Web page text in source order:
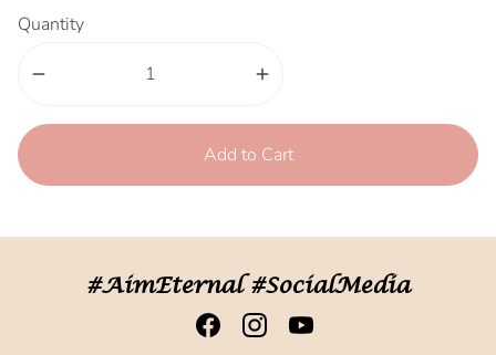
Quantity
remove add
Add to Cart
#AimEternal #SocialMedia